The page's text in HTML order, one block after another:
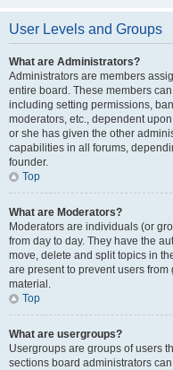
User Levels and Groups
What are Administrators?
Administrators are members
entire board. These members
including setting permissions,
moderators, etc., dependent
or she has given the other
capabilities in all forums,
founder.
Top
What are Moderators?
Moderators are individuals (or
from day to day. They have the
move, delete and split topics in
are present to prevent users
material.
Top
What are usergroups?
Usergroups are groups of users
sections board administrators